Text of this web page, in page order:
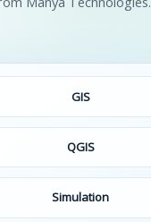
GIS
QGIS
Simulation